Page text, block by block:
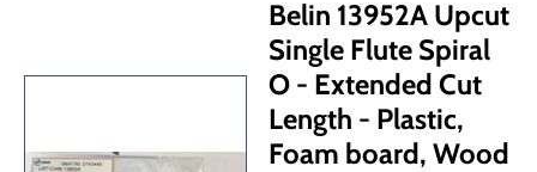
Belin 13952A Upcut
Single Flute Spiral
O - Extended Cut
Length - Plastic,
Foam board, Wood